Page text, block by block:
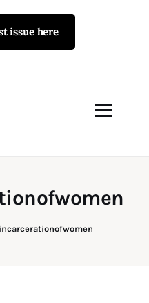
issue herewith
and Trues